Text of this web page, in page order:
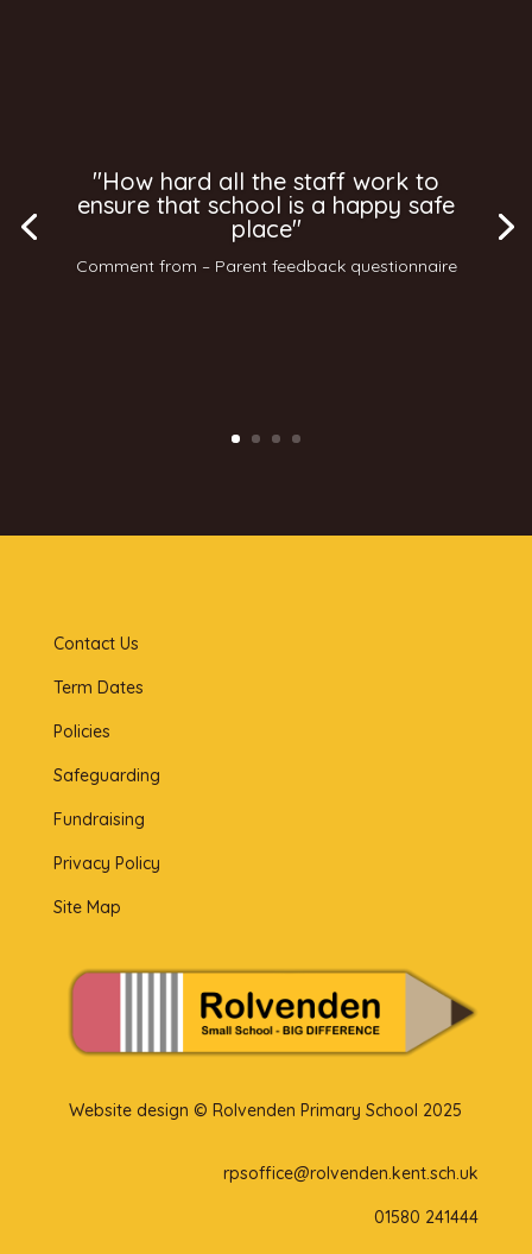
"How hard all the staff work to
ensure that school is a happy safe
place"
Comment from – Parent feedback questionnaire
Contact Us
Term Dates
Policies
Safeguarding
Fundraising
Privacy Policy
Site Map
Website design © Rolvenden Primary School 2025
rpsoffice@rolvenden.kent.sch.uk
01580 241444